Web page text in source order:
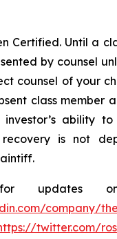
Certified. Until a
by counsel
counsel of your
class member
ability
is not
updates on
company/
twitter.com/